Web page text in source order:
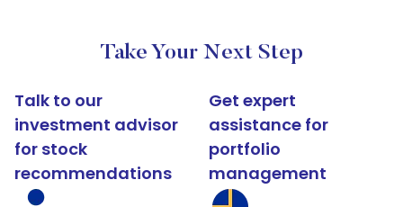
Take Your Next Step
Talk to our
investment advisor
for stock
recommendations
Get expert
assistance for
portfolio
management